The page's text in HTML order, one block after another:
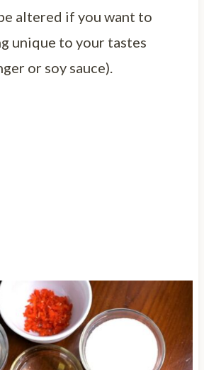
altered if you want to
unique to your tastes
or soy sauce).